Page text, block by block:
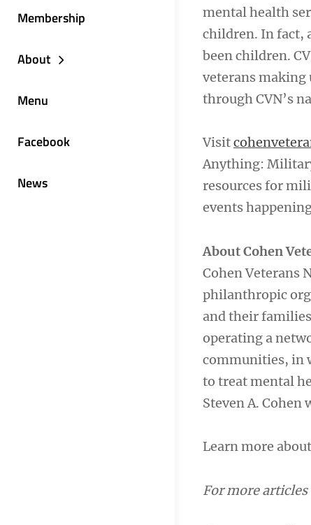
Membership
About
Menu
Facebook
News
mental health
children. In fact,
been children.
veterans making
through CVN’s
Visit
Anything:
resources for
events
About Cohen
Cohen Veterans
philanthropic
and their
operating a
communities, in
to treat mental
Steven A.
Learn more
For more